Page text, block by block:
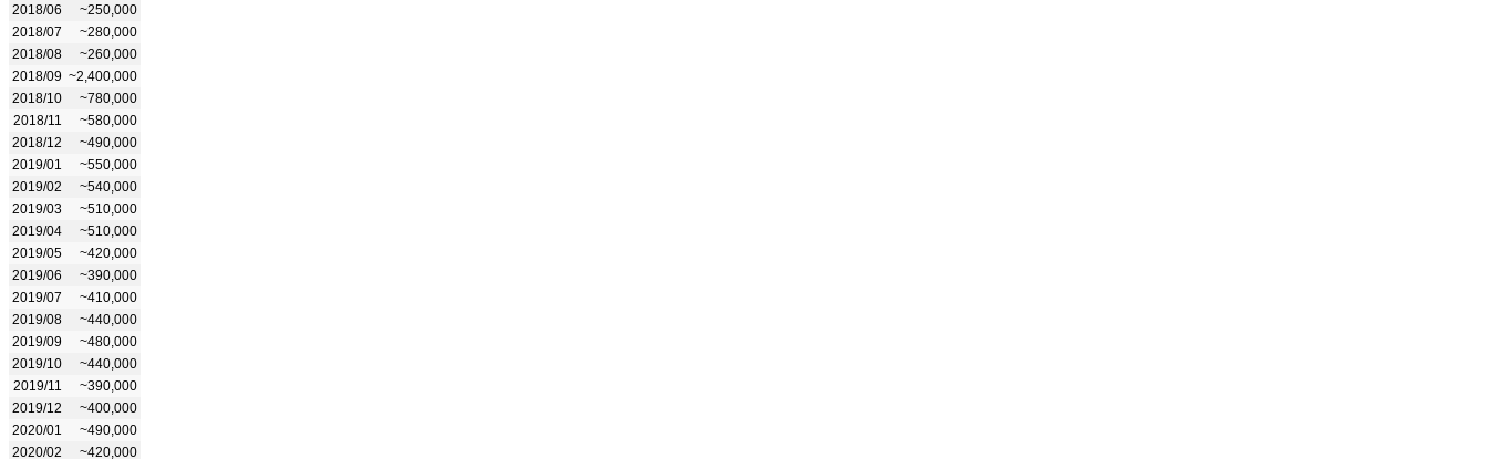
2018/06
~250,000
2018/07
~280,000
2018/08
~260,000
2018/09 ~2,400,000
2018/10
~780,000
2018/11
~580,000
2018/12
~490,000
2019/01
~550,000
2019/02
~540,000
2019/03
~510,000
2019/04
~510,000
2019/05
~420,000
2019/06
~390,000
2019/07
~410,000
2019/08
~440,000
2019/09
~480,000
2019/10
~440,000
2019/11
~390,000
2019/12
~400,000
2020/01
~490,000
2020/02
~420,000